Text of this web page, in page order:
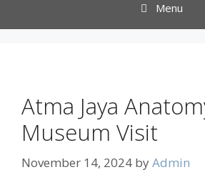
Menu
Atma Jaya
Museum Visit
November 14, 2024 byAdmin